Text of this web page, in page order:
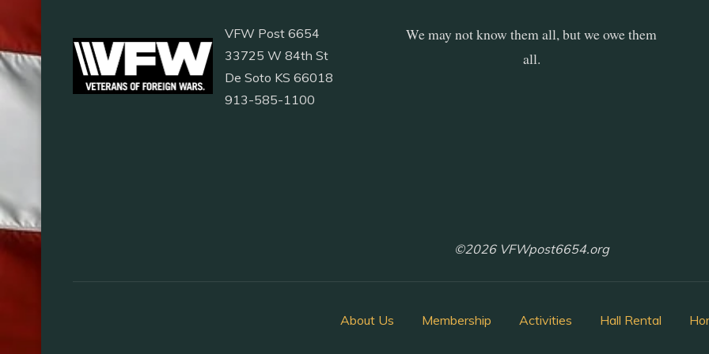
VFW Post 6654
33725 W 84th St
De Soto KS 66018
913-585-1100
We may not know them all, but we owe them
all.
©2026 VFWpost6654.org
About Us Membership Activities Hall Rental